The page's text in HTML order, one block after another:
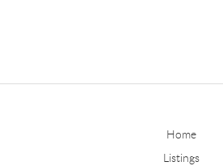
Home
Listings